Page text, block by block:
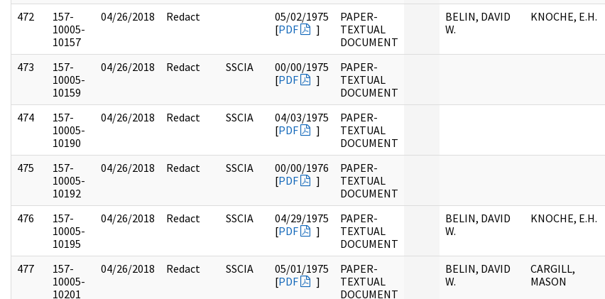
472
157-
10005-
10157
04/26/2018 Redact
05/02/1975
[PDF ]
PAPER-
TEXTUAL
DOCUMENT
BELIN, DAVID
W.
KNOCHE, E.H.
473
157-
10005-
10159
04/26/2018 Redact SSCIA
00/00/1975
[PDF ]
PAPER-
TEXTUAL
DOCUMENT
474
157-
10005-
10190
04/26/2018 Redact SSCIA
04/03/1975
[PDF ]
PAPER-
TEXTUAL
DOCUMENT
475
157-
10005-
10192
04/26/2018 Redact SSCIA
00/00/1976
[PDF ]
PAPER-
TEXTUAL
DOCUMENT
476
157-
10005-
10195
04/26/2018 Redact SSCIA
04/29/1975
[PDF ]
PAPER-
TEXTUAL
DOCUMENT
BELIN, DAVID
W.
KNOCHE, E.H.
477
157-
10005-
10201
04/26/2018 Redact SSCIA
05/01/1975
[PDF ]
PAPER-
TEXTUAL
DOCUMENT
BELIN, DAVID
W.
CARGILL,
MASON